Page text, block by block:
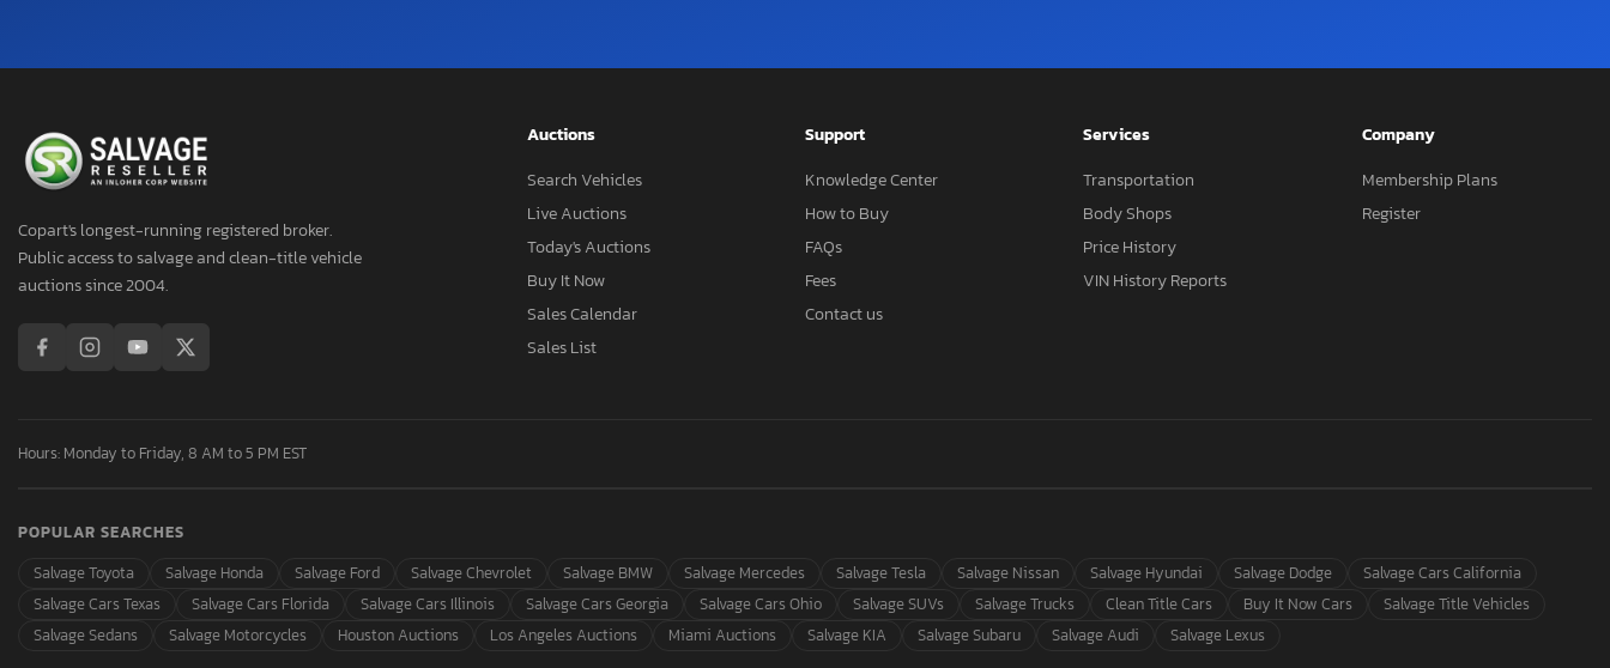
Arrow
Asmb
Aspen Trail
Assembly
Aston Martin
Atlas
Autocar Llc
Avenger
Axis
B&A
Copart's longest-running registered broker.
Public access to salvage and clean-title vehicle
auctions since 2004.
Auctions
Search Vehicles
Live Auctions
Today's Auctions
Buy It Now
Sales Calendar
Sales List
Support
Knowledge Center
How to Buy
FAQs
Fees
Contact us
Services
Transportation
Body Shops
Price History
VIN History Reports
Company
Membership Plans
Register
Hours: Monday to Friday, 8 AM to 5 PM EST
POPULAR SEARCHES
Salvage Toyota
Salvage Honda Salvage Ford Salvage Chevrolet Salvage BMW Salvage Mercedes Salvage Tesla Salvage Nissan Salvage Hyundai Salvage Dodge
Salvage Cars California
Salvage Cars Texas
Salvage Cars Florida Salvage Cars Illinois Salvage Cars Georgia Salvage Cars Ohio Salvage SUVs Salvage Trucks Clean Title Cars Buy It Now Cars
Salvage Title Vehicles
Salvage Sedans
Salvage Motorcycles Houston Auctions Los Angeles Auctions Miami Auctions Salvage KIA Salvage Subaru Salvage Audi Salvage Lexus